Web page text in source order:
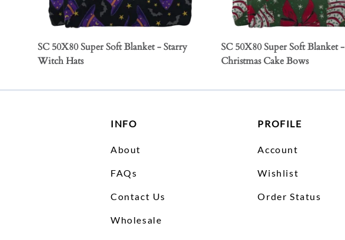
SC 50X80 Super Soft Blanket - Starry
Witch Hats
SC 50X80 Super Soft Blanket -
Christmas Cake Bows
INFO
About
FAQs
Contact Us
Wholesale
PROFILE
Account
Wishlist
Order Status